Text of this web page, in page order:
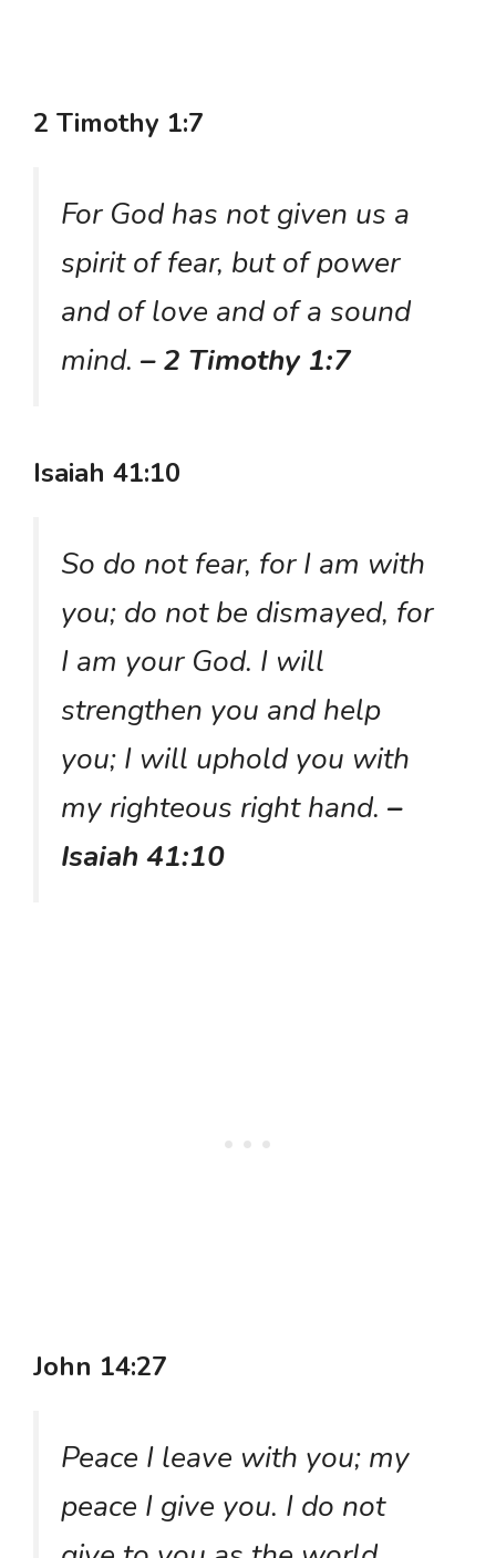
2 Timothy 1:7
For God has not given us a
spirit of fear, but of power
and of love and of a sound
mind. – 2 Timothy 1:7
Isaiah 41:10
So do not fear, for I am with
you; do not be dismayed, for
I am your God. I will
strengthen you and help
you; I will uphold you with
my righteous right hand. –
Isaiah 41:10
John 14:27
Peace I leave with you; my
peace I give you. I do not